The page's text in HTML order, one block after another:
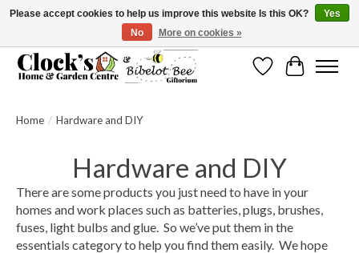
Message us to check before ordering as not everything can be shipped.
WishlistCart
Home / Hardware and DIY
Hardware and DIY
There are some products you just need to have in your
homes and work places such as batteries, plugs, brushes,
fuses, light bulbs and glue. So we’ve put them in the
essentials category to help you find them easily. We hope
Please accept cookies to help us improve this website Is this OK?
Yes
No
More on cookies »